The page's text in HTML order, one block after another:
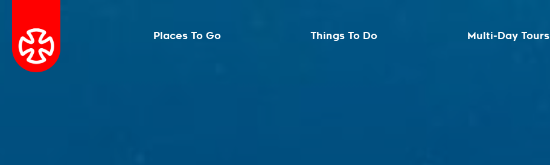
Places To Go Things To Do Multi-Day Tours